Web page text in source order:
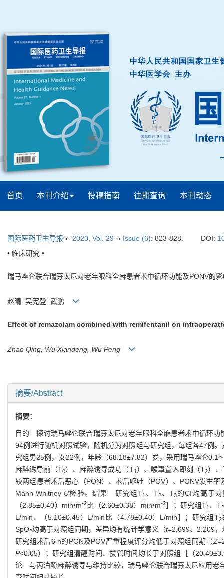
首页 本刊介绍 投稿指南 往期查询 本刊动态
国际医药卫生导报 ›› 2023 Vol. 29 ›› Issue (6): 823-828. DOI:
• 临床研究 •
瑞马唑仑联合瑞芬太尼对老年眼科全麻患者术中循环功能及PONV的
赵晴 吴宪登 武鹏
Effect of remazolam combined with remifentanil on
Zhao Qing, Wu Xiandeng, Wu Peng
摘要/Abstract
摘要：
目的 探讨瑞马唑仑联合瑞芬太尼对老年眼科全麻患者术中循环功
94例进行随机对照试验，随机分为对照组与研究组，每组各47例。
究组男25例，女22例，年龄（68.18±7.82）岁，采用瑞马唑仑0.1
麻醉诱导前（T0）、麻醉诱导成功（T1 ）、喉罩置入即刻（T2）、
较两组患者术后恶心（PON）、术后呕吐（POV）、 PONV发生率
Mann-Whitney U检验。 结果 研究组T1 、 T2、T3的CI均高于
（2.85±0.40） min•m-2 比（2.60±0.38） min•m-2］；研究组T1 、 T2
L/min、（5.10±0.45） L/min 比（4.78±0.40） L/min］；研究组T2
SpO2均高于对照组同期，差异均有统计学意义（t=2.699、 2.209，
研究组术后6 h的PON及POV严重程度评分均低于对照组同期（Z
P<0.05）；研究组清醒时间、拔管时间均长于对照组［（
论 与丙泊酚麻醉诱导与维持比较，瑞马唑仑联合瑞芬太尼应用老